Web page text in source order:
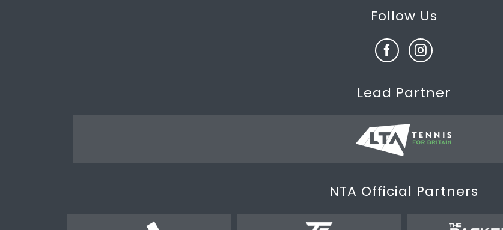
Follow Us
Lead Partner
NTA Official Partners